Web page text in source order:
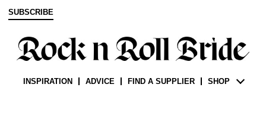
SUBSCRIBE
INSPIRATION ADVICE FIND A SUPPLIER SHOP